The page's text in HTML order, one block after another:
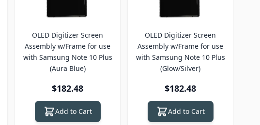
OLED Digitizer Screen
Assembly w/Frame for use
with Samsung Note 10 Plus
(Aura Blue)
$182.48
Add to Cart
OLED Digitizer Screen
Assembly w/Frame for use
with Samsung Note 10 Plus
(Glow/Silver)
$182.48
Add to Cart